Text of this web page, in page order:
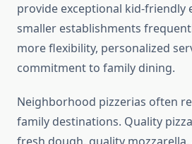
provide exceptional kid-friendly
smaller establishments
more flexibility, personalized
commitment to family dining.
Neighborhood pizzerias often
family destinations. Quality